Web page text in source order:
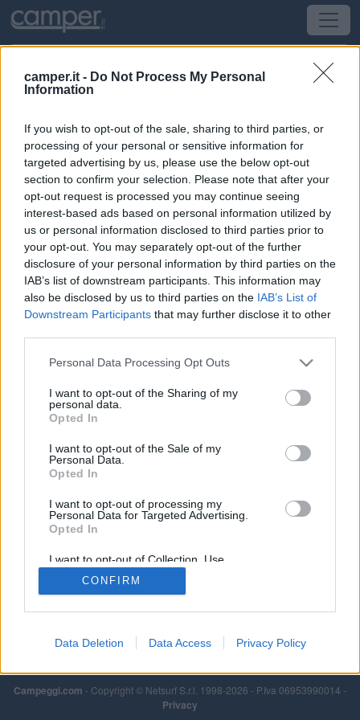
camper.it - Do Not Process My Personal
Information
If you wish to opt-out of the sale, sharing to third parties, or
processing of your personal or sensitive information for
targeted advertising by us, please use the below opt-out
section to confirm your selection. Please note that after your
opt-out request is processed you may continue seeing
interest-based ads based on personal information utilized by
us or personal information disclosed to third parties prior to
your opt-out. You may separately opt-out of the further
disclosure of your personal information by third parties on the
IAB’s list of downstream participants. This information may
also be disclosed by us to third parties on the IAB’s List of
Downstream Participants that may further disclose it to other
Personal Data Processing Opt Outs
I want to opt-out of the Sharing of my
personal data.
Opted In
I want to opt-out of the Sale of my
Personal Data.
Opted In
I want to opt-out of processing my
Personal Data for Targeted Advertising.
Opted In
I want to opt-out of Collection, Use,
Retention, Sale, and/or Sharing of my
Personal Data that Is Unrelated with the
Purposes for which it was collected.
CONFIRM
Data Deletion Data Access Privacy Policy
Campeggio Camping Le Bellevue
Barzan(Sud-Ovest) -Poitou-Charentes, Aquitania e
Pirenei
220 Route Verte
CIN: Non comunicato dalla struttura.
Campeggi.com - Copyright © Netsurf S.r.l. 1998-2026 - P.Iva 06953990014 -
Privacy